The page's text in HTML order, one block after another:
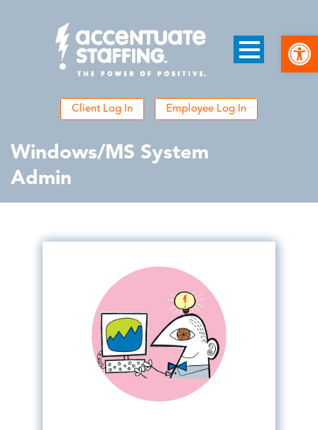
Client Log In Employee Log In
Windows/MS System
Admin